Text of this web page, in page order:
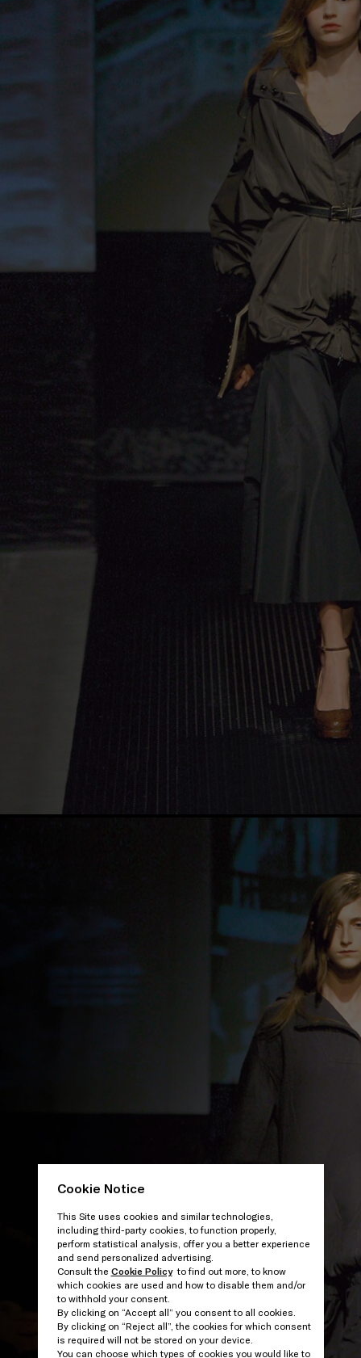
Cookie Notice
This Site uses cookies and similar technologies,
including third-party cookies, to function properly,
perform statistical analysis, offer you a better experience
and send personalized advertising.
Consult the Cookie Policyto find out more, to know
which cookies are used and how to disable them and/or
to withhold your consent.
By clicking on “Accept all” you consent to all cookies.
By clicking on “Reject all”, the cookies for which consent
is required will not be stored on your device.
You can choose which types of cookies you would like to